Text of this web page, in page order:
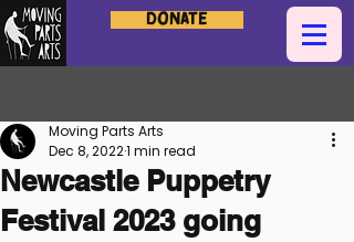
Donate
Newcastle Puppetry
Festival 2023 going
Moving Parts Arts
Dec 8, 20221 min read